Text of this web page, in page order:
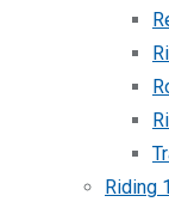
Riding